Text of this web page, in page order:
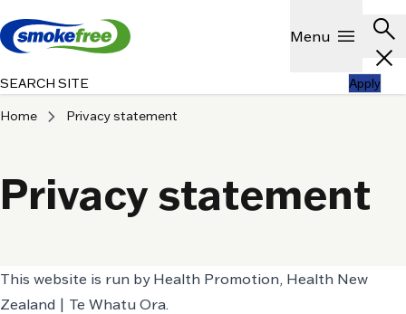
Menu menu
search
close
SEARCH SITE
Apply
Home
chevron_right Privacy statement
Privacy statement
This website is run by Health Promotion, Health New
Zealand | Te Whatu Ora.